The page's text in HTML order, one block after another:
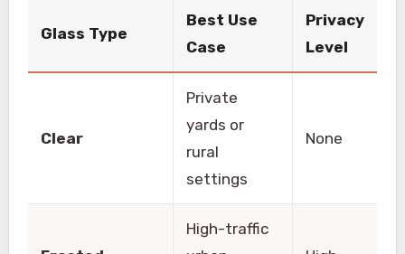
Glass Type
Best Use
Case
Privacy
Level
Clear
Private
yards or
rural
settings
None
High-traffic